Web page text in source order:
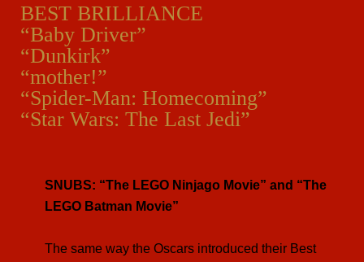
BEST BRILLIANCE
“Baby Driver”
“Dunkirk”
“mother!”
“Spider-Man: Homecoming”
“Star Wars: The Last Jedi”
SNUBS: “The LEGO Ninjago Movie” and “The
LEGO Batman Movie”
The same way the Oscars introduced their Best